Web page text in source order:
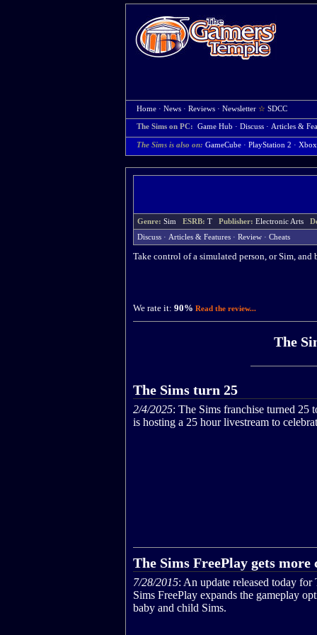
Home · News · Reviews · Newsletter ☆ SDCC
The Sims on PC: Game Hub · Discuss · Articles &
The Sims is also on: GameCube · PlayStation 2 · Xbox
Genre: Sim ESRB: T Publisher: Electronic Arts
Discuss · Articles & Features · Review · Cheats
Take control of a simulated person, or Sim,
We rate it: 90% Read the review...
The
The Sims turn 25
2/4/2025: The Sims franchise turned 25
is hosting a 25 hour livestream to
The Sims FreePlay gets more
7/28/2015: An update released today for
Sims FreePlay expands the gameplay
baby and child Sims.